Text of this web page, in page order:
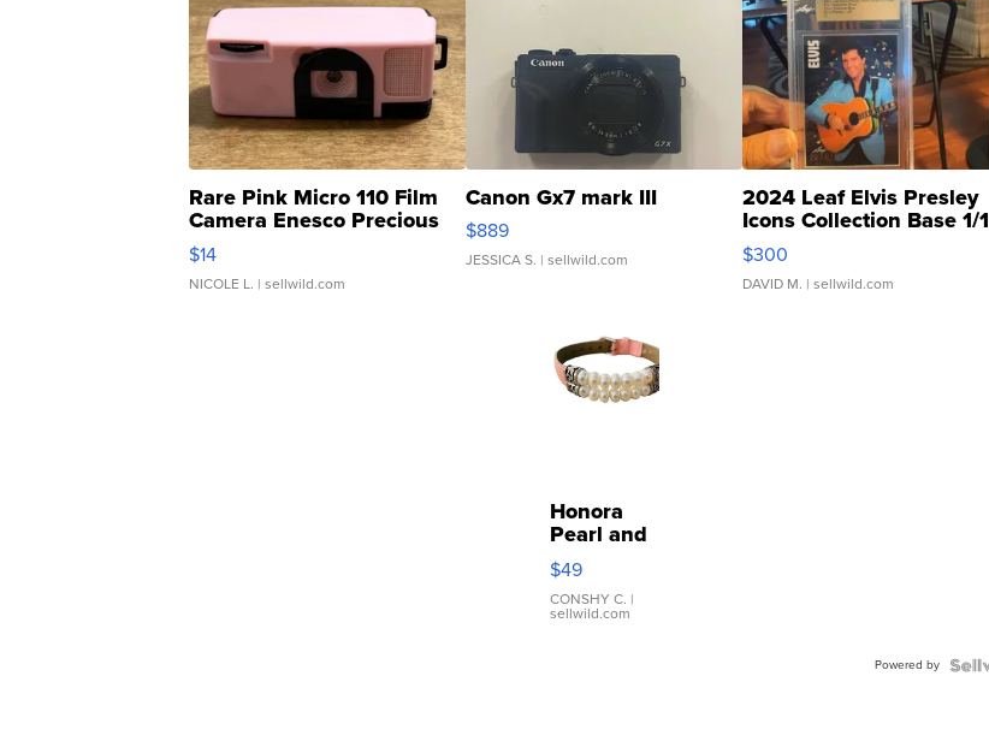
Rare Pink Micro 110 Film
Camera Enesco Precious
Moments TD4
$14
NICOLE L. | sellwild.com
Canon Gx7 mark III
$889
JESSICA S. | sellwild.com
2024 Leaf Elvis Presley
Icons Collection Base 1/1
SSP Clear ...
$300
DAVID M. | sellwild.com
Honora
Pearl and
Pink
Leather
Bracelet
Adjustable
$49
CONSHY C. |
sellwild.com
Powered by